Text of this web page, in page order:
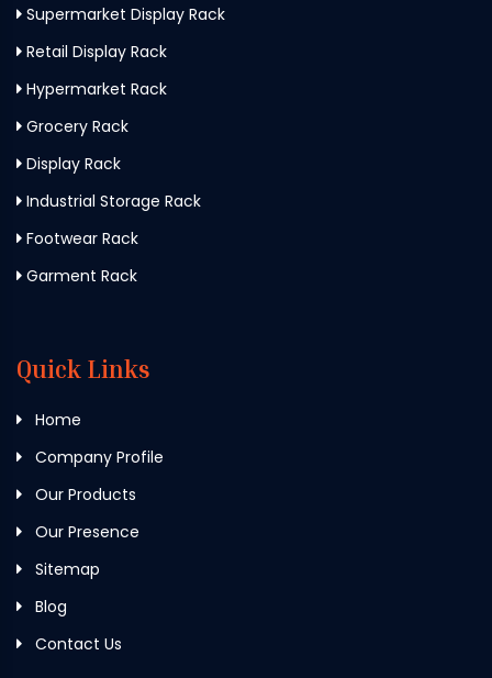
Supermarket Display Rack
Retail Display Rack
Hypermarket Rack
Grocery Rack
Display Rack
Industrial Storage Rack
Footwear Rack
Garment Rack
Quick Links
Home
Company Profile
Our Products
Our Presence
Sitemap
Blog
Contact Us